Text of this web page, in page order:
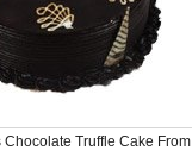
Chocolate Truffle Cake From